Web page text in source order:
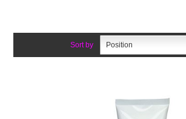
Sort by